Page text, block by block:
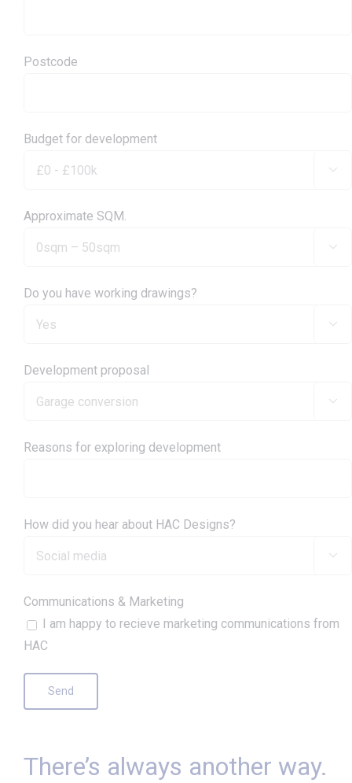
Postcode
Budget for development

Approximate SQM.

Do you have working drawings?

Development proposal

Reasons for exploring development
How did you hear about HAC Designs?

Communications & Marketing
I am happy to recieve marketing communications from
HAC
There’s always another way.